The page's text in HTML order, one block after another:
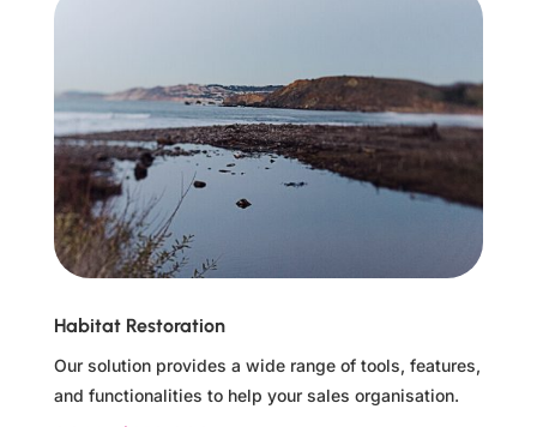
Habitat Restoration
Our solution provides a wide range of tools, features,
and functionalities to help your sales organisation.